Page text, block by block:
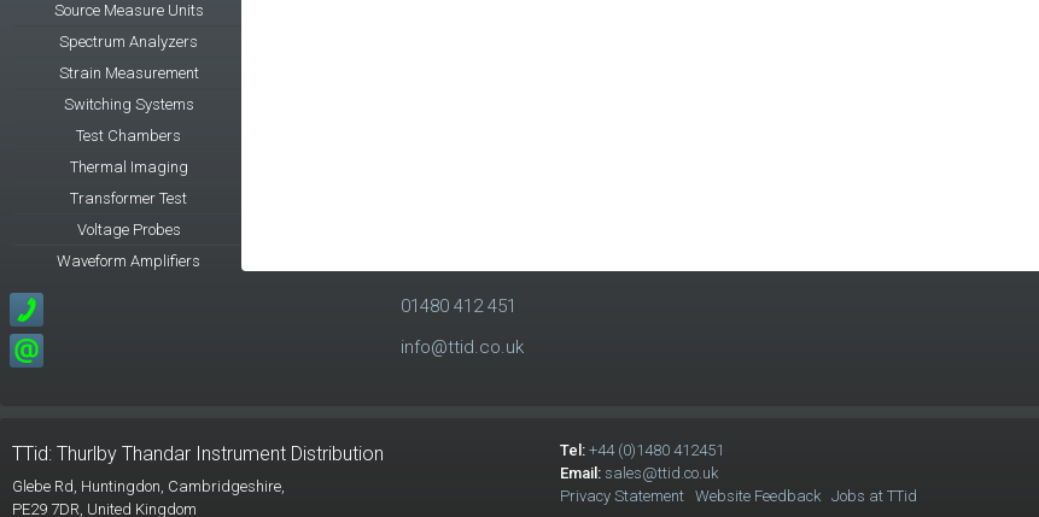
Source Measure Units
Spectrum Analyzers
Strain Measurement
Switching Systems
Test Chambers
Thermal Imaging
Transformer Test
Voltage Probes
Waveform Amplifiers
01480 412 451
info@ttid.co.uk
TTid: Thurlby Thandar Instrument Distribution
Glebe Rd, Huntingdon, Cambridgeshire,
PE29 7DR, United Kingdom
Tel:+44 (0)1480 412451
Email: sales@ttid.co.uk
Privacy Statement
Website Feedback Jobs at TTid